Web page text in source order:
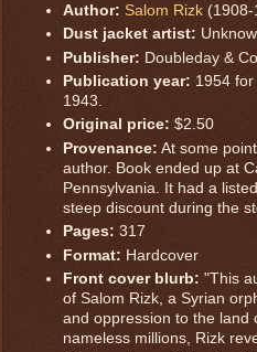
Author: Salom Rizk(1908-
Dust jacket artist:
Publisher: Doubleday &
Publication year: 1954
1943.
Original price: $2.50
Provenance: At some
author. Book ended up at
Pennsylvania. It had a
steep discount during the
Pages: 317
Format: Hardcover
Front cover blurb: "This
of Salom Rizk, a Syrian
and oppression to the land
nameless millions, Rizk